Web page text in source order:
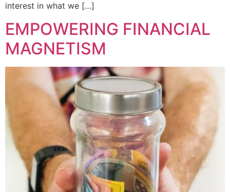
interest in what we […]
EMPOWERING FINANCIAL
MAGNETISM